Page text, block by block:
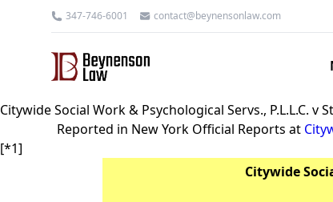
347-746-6001 contact@beynensonlaw.com
Citywide Social Work & Psychological Servs., P.L.L.C. v
Reported in New York Official Reports at
[*1]
Citywide